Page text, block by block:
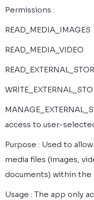
Permissions :
READ_MEDIA_IMAGES
READ_MEDIA_VIDEO
access to user-
Purpose : Used to
media files (images,
documents) within the
Usage : The app only